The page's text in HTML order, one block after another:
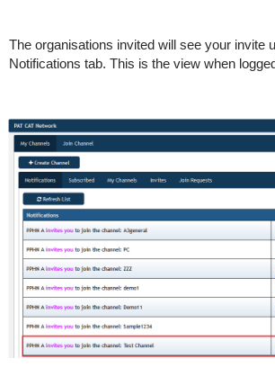
The organisations invited will see your invite
Notifications tab. This is the view when